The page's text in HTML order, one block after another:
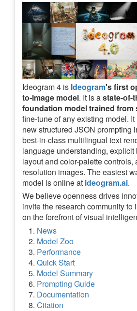
Ideogram 4 is Ideogram's first
to-image model. It is astate-of-
foundation model trained from
fine-tune of any existing model.
new structured JSON prompting
best-in-class multilingual text
language understanding,
layout and color-palette controls,
resolution images. The easiest
model is online at ideogram.ai.
We believe openness drives
invite the research community to
on the forefront of visual
News
Model Zoo
Performance
Quick Start
Model Summary
Prompting Guide
Documentation
Citation